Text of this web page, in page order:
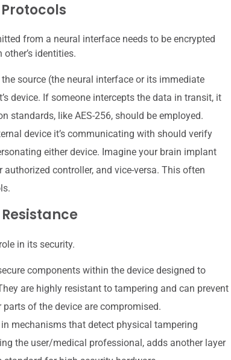
from a neural interface needs to be encrypted
identities.
source (the neural interface or its immediate
device. If someone intercepts the data in transit, it
standards, like AES-256, should be employed.
device it’s communicating with should verify
either device. Imagine your brain implant
controller, and vice-versa. This often
in its security.
components within the device designed to
are highly resistant to tampering and can prevent
of the device are compromised.
mechanisms that detect physical tampering
the user/medical professional, adds another layer